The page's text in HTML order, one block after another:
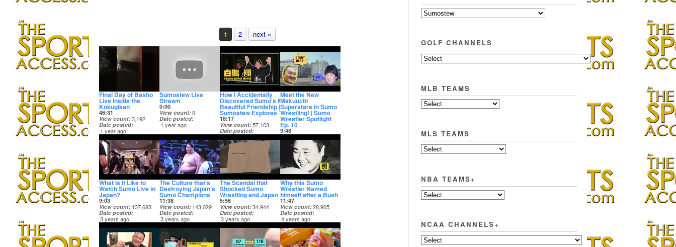
1 2 next »
Final Day of Basho
Live Inside the
Kokugikan
46:31
View count 3,192
Date posted
1 year ago
Sumostew Live
Stream
0:00
View count 0
Date posted
1 year ago
How I Accidentally
Discovered Sumo's Most
Beautiful Friendship |
Sumostew Explores Tokyo
18:17
View count 57,103
Date posted
3 years ago
Meet the New
Makuuchi
Superstars in Sumo
Wrestling! | Sumo
Wrestler Spotlight
Ep. 10
9:48
View count 33,590
Date posted
3 years ago
What is it Like to
Watch Sumo Live in
Japan?
9:03
View count 137,683
Date posted
3 years ago
The Culture that's
Destroying Japan's
Sumo Champions
11:38
View count 143,029
Date posted
3 years ago
The Scandal that
Shocked Sumo
Wrestling and Japan
5:56
View count 34,944
Date posted
3 years ago
Why this Sumo
Wrestler Named
himself after a Bush
11:47
View count 28,905
Date posted
4 years ago
GOLF CHANNELS
MLB TEAMS
MLS TEAMS
NBA TEAMS+
NCAA CHANNELS+